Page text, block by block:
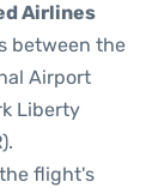
Airlines
between the
Airport
Liberty
flight's